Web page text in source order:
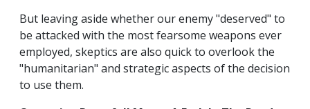
But leaving aside whether our enemy "deserved" to
be attacked with the most fearsome weapons ever
employed, skeptics are also quick to overlook the
"humanitarian" and strategic aspects of the decision
to use them.